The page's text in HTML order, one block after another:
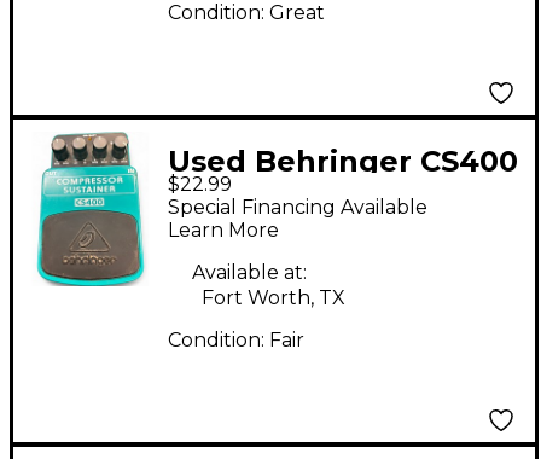
Condition: Great
Used Behringer CS400
Compressor Sustainer
Effect Pedal
$22.99
Special Financing Available
Learn More
Available at:
Fort Worth, TX
Condition: Fair